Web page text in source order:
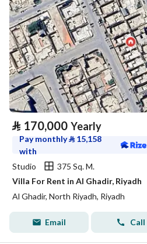
⃁ 170,000 Yearly
Pay monthly⃁ 15,158
with
Studio
375 Sq. M.
Villa For Rent in Al Ghadir, Riyadh
Al Ghadir, North Riyadh, Riyadh
Email Call